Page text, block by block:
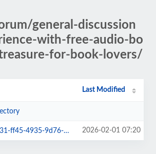
general-discussion
with-free-audio-bo
for-book-lovers/
Last Modified
4935-9d76-58a5f25837b2 2026-02-01 07:20